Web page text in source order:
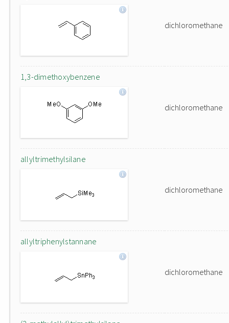
dichloromethane
1,3-dimethoxybenzene
dichloromethane
allyltrimethylsilane
dichloromethane
allyltriphenylstannane
dichloromethane